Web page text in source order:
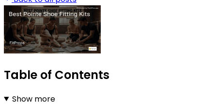
Table of Contents
Show more